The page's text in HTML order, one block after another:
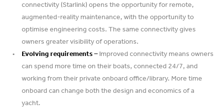
connectivity (Starlink) opens the opportunity for remote,
augmented-reality maintenance, with the opportunity to
optimise engineering costs. The same connectivity gives
owners greater visibility of operations.
Evolving requirements –Improved connectivity means owners
can spend more time on their boats, connected 24/7, and
working from their private onboard office/library. More time
onboard can change both the design and economics of a
yacht.